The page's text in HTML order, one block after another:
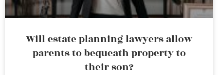
Will estate planning lawyers allow
parents to bequeath property to
their son?